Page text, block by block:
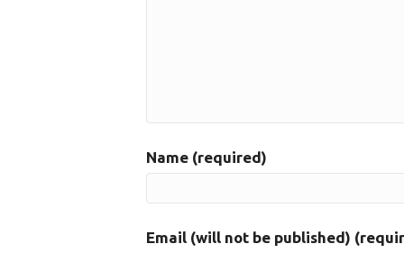
Name (required)
Email (will not be published)